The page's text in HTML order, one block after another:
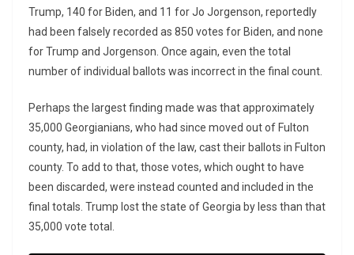
Trump, 140 for Biden, and 11 for Jo Jorgenson, reportedly
had been falsely recorded as 850 votes for Biden, and none
for Trump and Jorgenson. Once again, even the total
number of individual ballots was incorrect in the final count.
Perhaps the largest finding made was that approximately
35,000 Georgianians, who had since moved out of Fulton
county, had, in violation of the law, cast their ballots in Fulton
county. To add to that, those votes, which ought to have
been discarded, were instead counted and included in the
final totals. Trump lost the state of Georgia by less than that
35,000 vote total.